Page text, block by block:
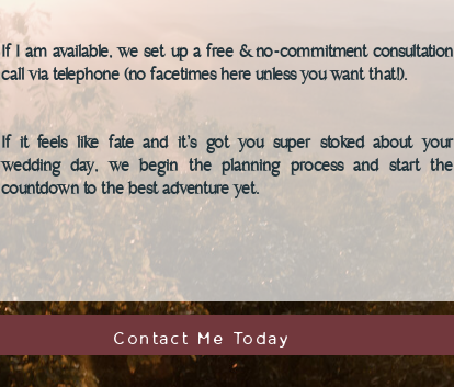
If I am available, we set up a free & no-commitment consultation
call via telephone (no facetimes here unless you want that!).
If it feels like fate and it's got you super stoked about your
wedding day, we begin the planning process and start the
countdown to the best adventure yet.
Contact Me Today